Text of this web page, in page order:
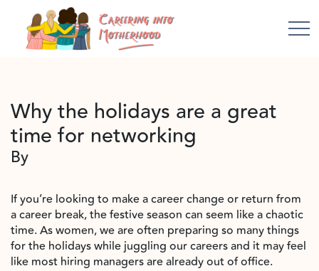
Why the holidays are a great
time for networking
By
If you’re looking to make a career change or return from
a career break, the festive season can seem like a chaotic
time. As women, we are often preparing so many things
for the holidays while juggling our careers and it may feel
like most hiring managers are already out of office.